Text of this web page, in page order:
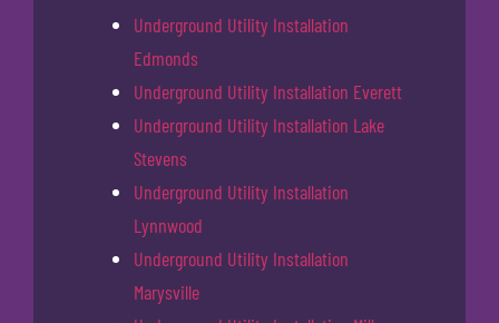
Underground Utility Installation
Edmonds
Underground Utility Installation Everett
Underground Utility Installation Lake
Stevens
Underground Utility Installation
Lynnwood
Underground Utility Installation
Marysville